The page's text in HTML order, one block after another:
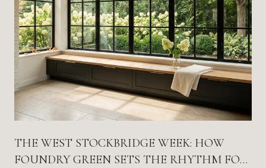
THE WEST STOCKBRIDGE WEEK: HOW
FOUNDRY GREEN SETS THE RHYTHM FOR